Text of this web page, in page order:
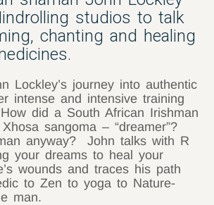
studios to talk
chanting and healing
Lockley’s journey into authentic
intense and intensive training
did a South African Irishman
sangoma – “dreamer”?
anyway? John talks with R
your dreams to heal your
wounds and traces his path
to Zen to yoga to Nature-
man.